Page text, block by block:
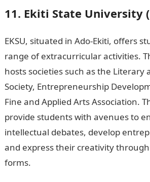
11. Ekiti State University
EKSU, situated in Ado-Ekiti, offers
range of extracurricular activities.
hosts societies such as the Literary
Society, Entrepreneurship
Fine and Applied Arts Association.
provide students with avenues to
intellectual debates, develop
and express their creativity
forms.